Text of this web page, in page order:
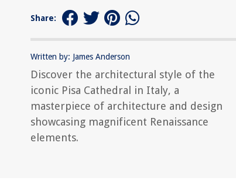
Share:
Written by: James Anderson
Discover the architectural style of the
iconic Pisa Cathedral in Italy, a
masterpiece of architecture and design
showcasing magnificent Renaissance
elements.